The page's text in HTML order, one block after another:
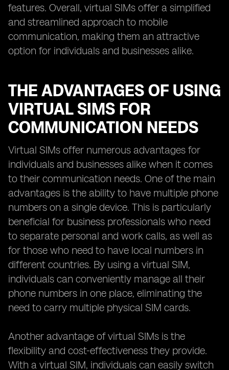
features. Overall, virtual SIMs offer a simplified
and streamlined approach to mobile
communication, making them an attractive
option for individuals and businesses alike.
THE ADVANTAGES OF USING
VIRTUAL SIMS FOR
COMMUNICATION NEEDS
Virtual SIMs offer numerous advantages for
individuals and businesses alike when it comes
to their communication needs. One of the main
advantages is the ability to have multiple phone
numbers on a single device. This is particularly
beneficial for business professionals who need
to separate personal and work calls, as well as
for those who need to have local numbers in
different countries. By using a virtual SIM,
individuals can conveniently manage all their
phone numbers in one place, eliminating the
need to carry multiple physical SIM cards.
Another advantage of virtual SIMs is the
flexibility and cost-effectiveness they provide.
With a virtual SIM, individuals can easily switch